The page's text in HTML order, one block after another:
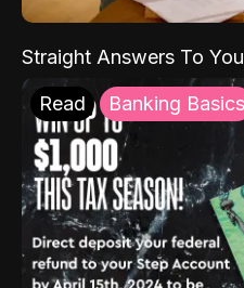
Straight Answers To
Read Banking Basics